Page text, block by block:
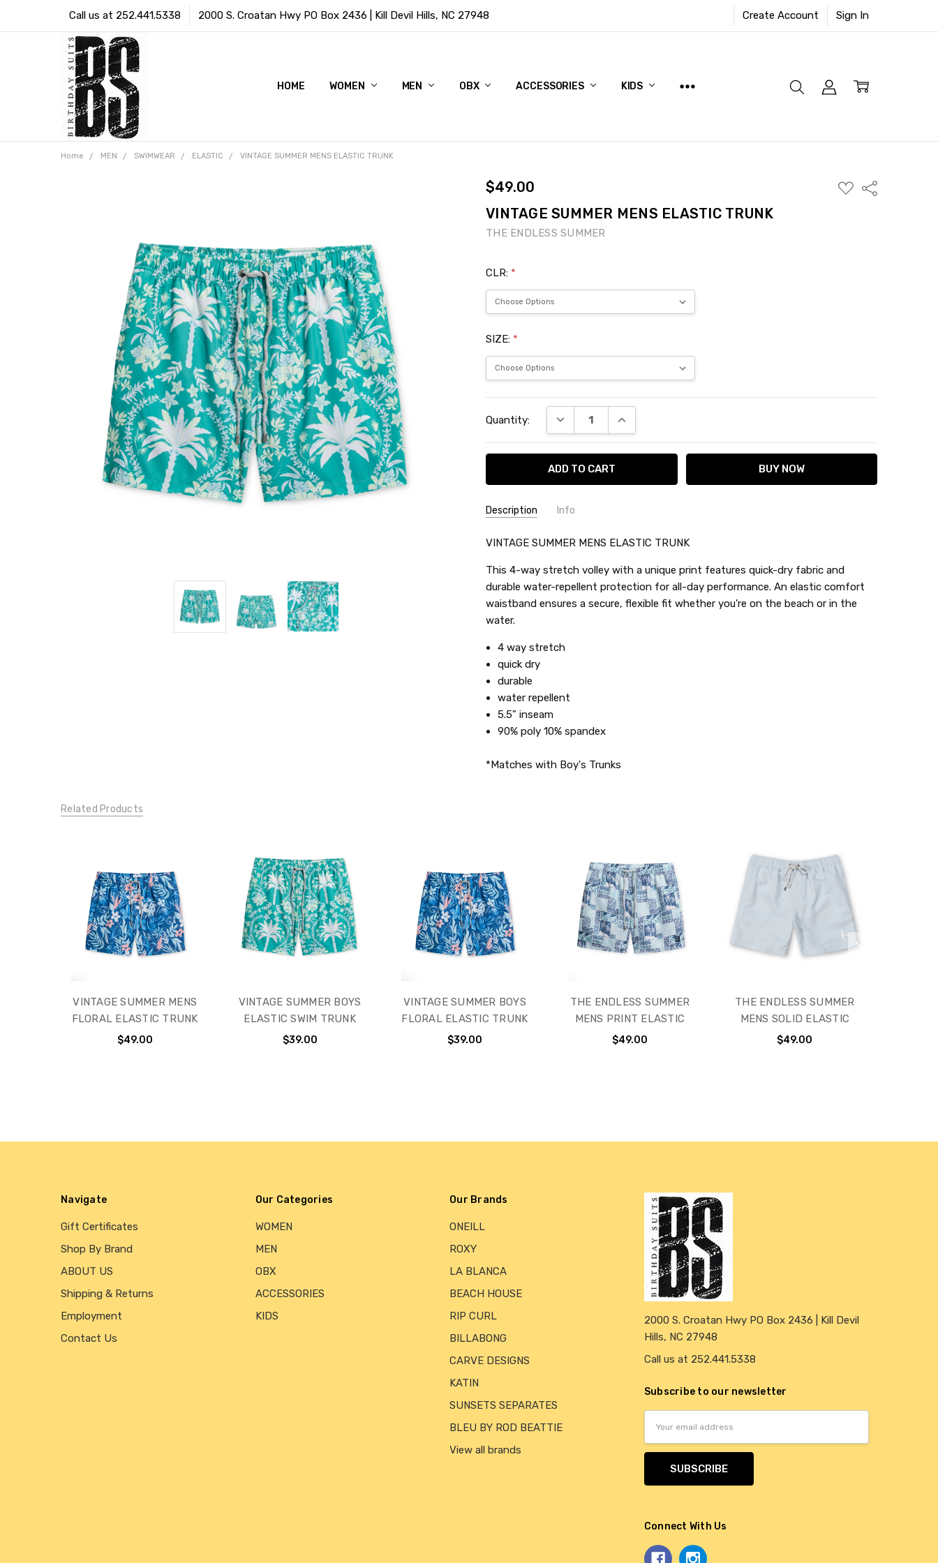
Call us at 252.441.5338 2000 S. Croatan Hwy PO Box 2436 | Kill Devil Hills, NC 27948 Create Account Sign In
HOME WOMEN MEN OBX ACCESSORIES KIDS
Home MEN SWIMWEAR ELASTIC VINTAGE SUMMER MENS ELASTIC TRUNK
$49.00
ADD
TO
Share
VINTAGE SUMMER MENS ELASTIC TRUNK
THE ENDLESS SUMMER
CLR: *
SIZE: *
Stock:
Quantity: DECREASE QUANTITY:INCREASE QUANTITY:
Description Info
SKU: TES70923
VINTAGE SUMMER MENS ELASTIC TRUNK
This 4-way stretch volley with a unique print features quick-dry fabric and
durable water-repellent protection for all-day performance. An elastic comfort
waistband ensures a secure, flexible fit whether you’re on the beach or in the
water.
4 way stretch
quick dry
durable
water repellent
5.5" inseam
90% poly 10% spandex
*Matches with Boy's Trunks
Related Products
VINTAGE SUMMER MENS
FLORAL ELASTIC TRUNK
$49.00
VINTAGE SUMMER BOYS
ELASTIC SWIM TRUNK
$39.00
VINTAGE SUMMER BOYS
FLORAL ELASTIC TRUNK
$39.00
THE ENDLESS SUMMER
MENS PRINT ELASTIC
$49.00
THE ENDLESS SUMMER
MENS SOLID ELASTIC
$49.00
Navigate
Gift Certificates
Shop By Brand
ABOUT US
Shipping & Returns
Employment
Contact Us
Our Categories
WOMEN
MEN
OBX
ACCESSORIES
KIDS
Our Brands
ONEILL
ROXY
LA BLANCA
BEACH HOUSE
RIP CURL
BILLABONG
CARVE DESIGNS
KATIN
SUNSETS SEPARATES
BLEU BY ROD BEATTIE
View all brands
2000 S. Croatan Hwy PO Box 2436 | Kill Devil
Hills, NC 27948
Call us at 252.441.5338
Subscribe to our newsletter
Connect With Us